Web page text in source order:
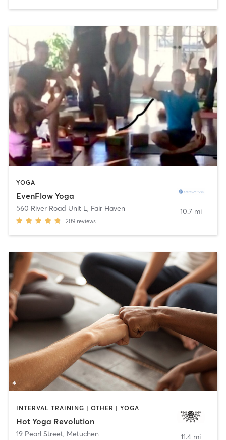
YOGA
EvenFlow Yoga
560 River Road Unit L, Fair Haven
209 reviews
10.7 mi
INTERVAL TRAINING | OTHER | YOGA
Hot Yoga Revolution
19 Pearl Street, Metuchen
11.4 mi